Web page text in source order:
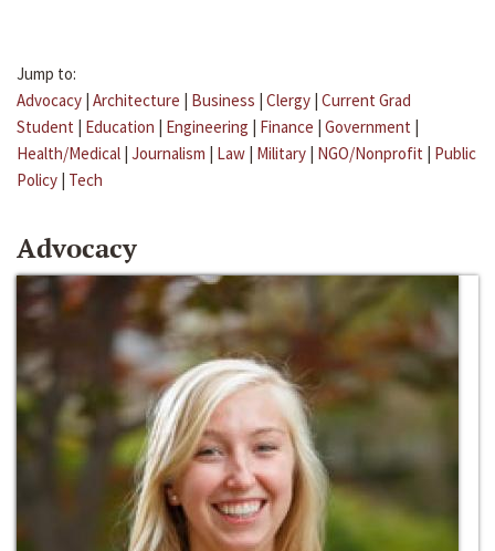
Jump to:
Advocacy | Architecture | Business | Clergy | Current Grad
Student | Education | Engineering | Finance | Government |
Health/Medical | Journalism | Law | Military | NGO/Nonprofit | Public
Policy | Tech
Advocacy